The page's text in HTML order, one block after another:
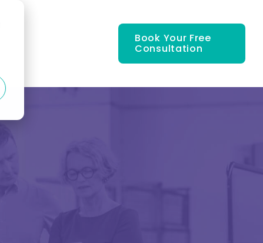
Book Your Free
Consultation